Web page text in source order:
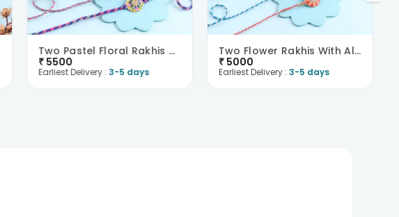
Two Pastel Floral Rakhis With Kaju Katli N Almonds..
₹ 5500
Earliest Delivery :3-5 days
Two Flower Rakhis With Almonds N Cashews-France
₹ 5000
Earliest Delivery :3-5 days